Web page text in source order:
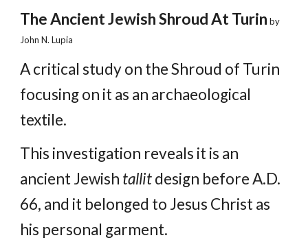
The Ancient Jewish Shroud At Turin by
John N. Lupia
A critical study on the Shroud of Turin
focusing on it as an archaeological
textile.
This investigation reveals it is an
ancient Jewish tallit design before A.D.
66, and it belonged to Jesus Christ as
his personal garment.